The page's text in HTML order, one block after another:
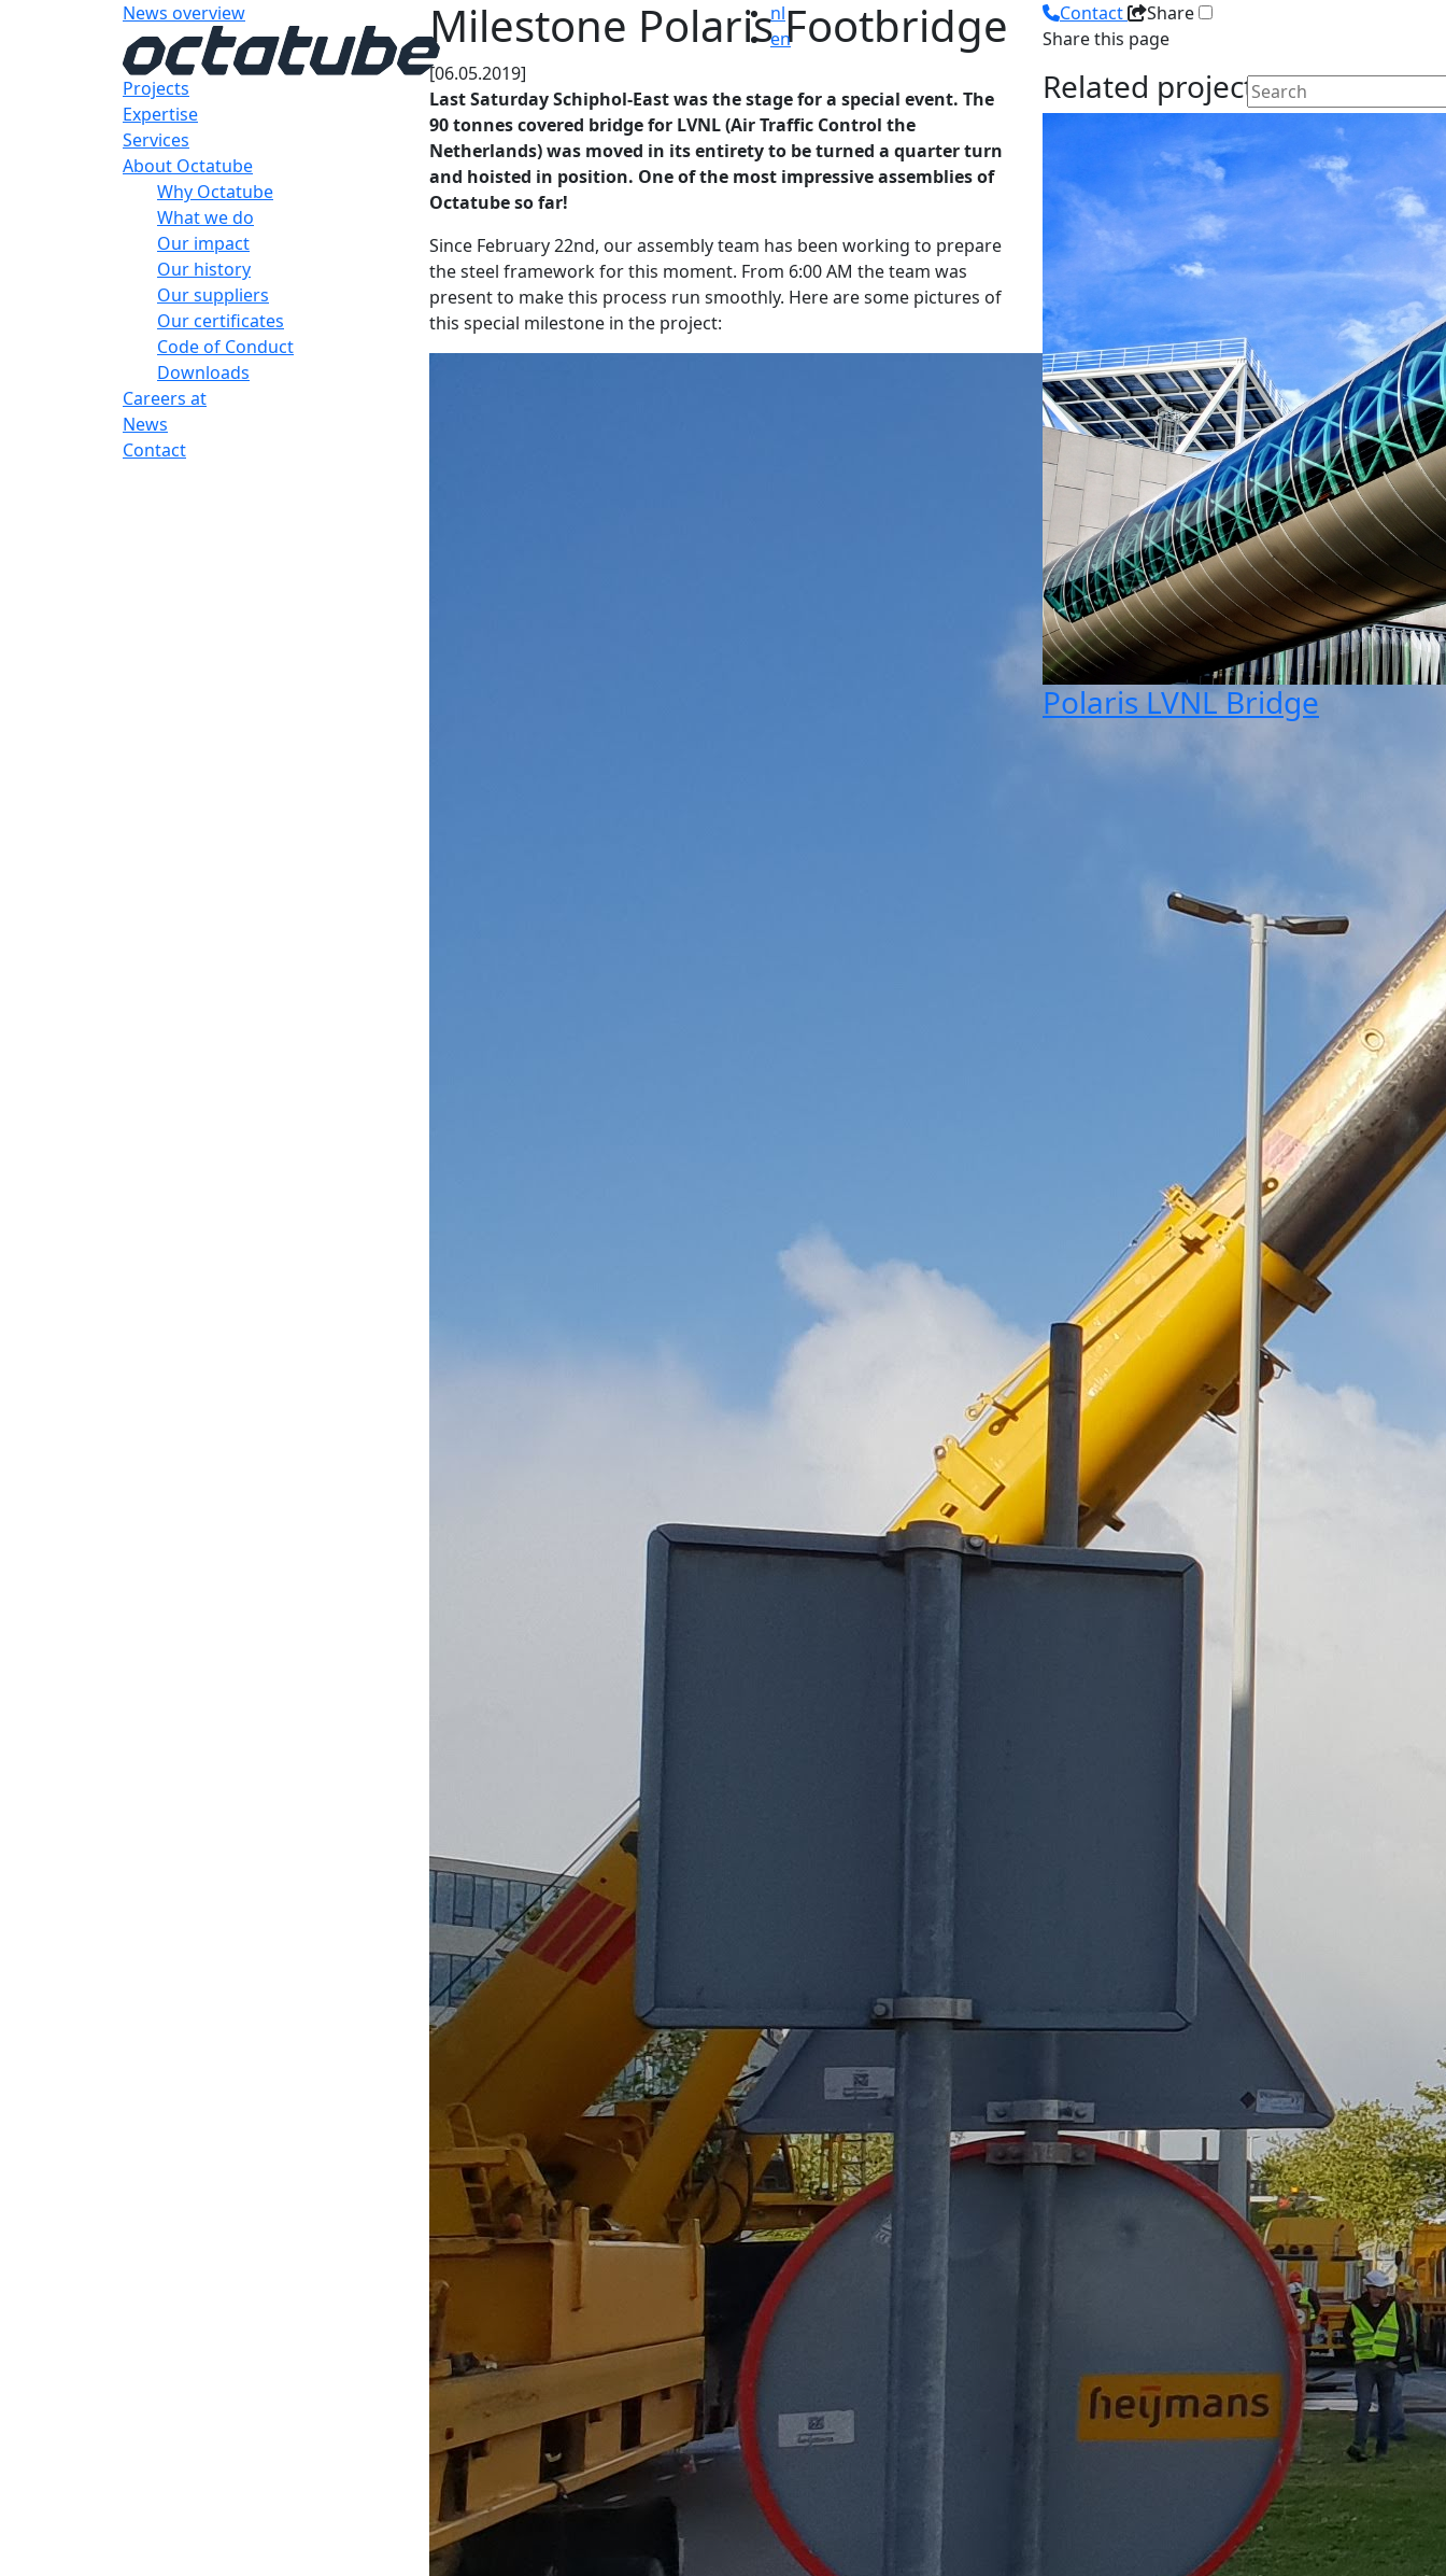
nl
en
Projects
Expertise
Services
About Octatube
Why Octatube
What we do
Our impact
Our history
Our suppliers
Our certificates
Code of Conduct
Downloads
Careers at
News
Contact
News overview Milestone Polaris Footbridge
[06.05.2019]
Last Saturday Schiphol-East was the stage for a special event. The
90 tonnes covered bridge for LVNL (Air Traffic Control the
Netherlands) was moved in its entirety to be turned a quarter turn
and hoisted in position. One of the most impressive assemblies of
Octatube so far!
Since February 22nd, our assembly team has been working to prepare
the steel framework for this moment. From 6:00 AM the team was
present to make this process run smoothly. Here are some pictures of
this special milestone in the project:
Contact
Share
Share this page
Related projects
Polaris LVNL Bridge